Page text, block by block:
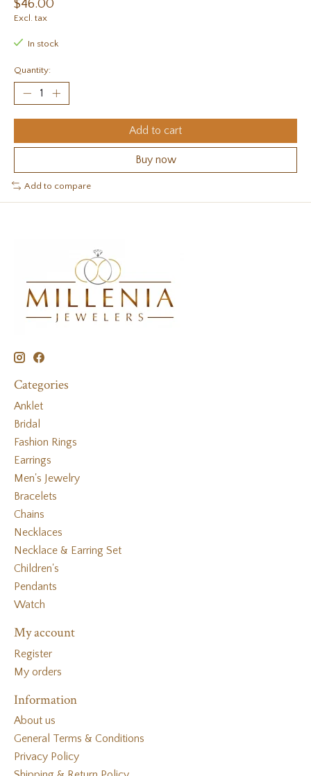
$46.00
Excl. tax
In stock
Quantity:
Add to cart
Buy now
Add to compare
Categories
Anklet
Bridal
Fashion Rings
Earrings
Men's Jewelry
Bracelets
Chains
Necklaces
Necklace & Earring Set
Children's
Pendants
Watch
My account
Register
My orders
Information
About us
General Terms & Conditions
Privacy Policy